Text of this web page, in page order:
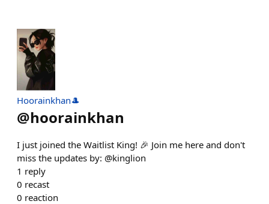
Hoorainkhan🎩
@hoorainkhan
I just joined the Waitlist King! 🎉 Join me here and don't
miss the updates by: @kinglion
1 reply
0 recast
0 reaction